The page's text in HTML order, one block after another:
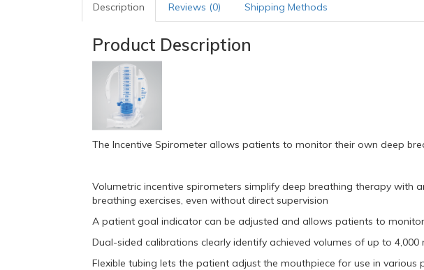
Description Reviews (0) Shipping Methods
Product Description
The Incentive Spirometer allows patients to monitor their own deep
Volumetric incentive spirometers simplify deep breathing therapy
breathing exercises, even without direct supervision
A patient goal indicator can be adjusted and allows patients to
Dual-sided calibrations clearly identify achieved volumes of up to 4,000
Flexible tubing lets the patient adjust the mouthpiece for use in